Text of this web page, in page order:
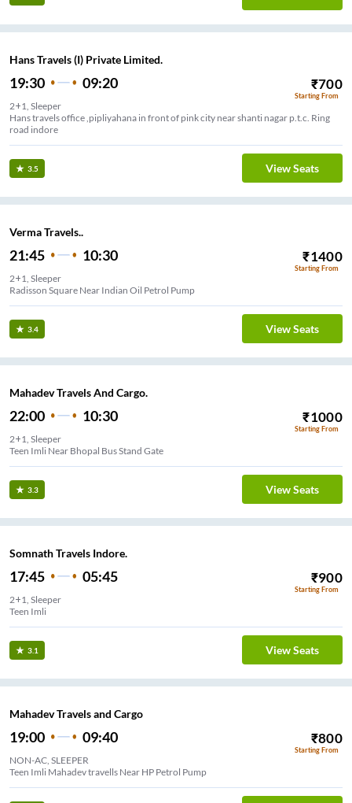
Hans Travels (I) Private Limited.
19:30 09:20 ₹700
Starting From
2+1, Sleeper
Hans travels office ,pipliyahana in front of pink city near shanti nagar p.t.c. Ring
road indore
3.5 View Seats
Verma Travels..
21:45 10:30 ₹1400
Starting From
2+1, Sleeper
Radisson Square Near Indian Oil Petrol Pump
3.4 View Seats
Mahadev Travels And Cargo.
22:00 10:30 ₹1000
Starting From
2+1, Sleeper
Teen Imli Near Bhopal Bus Stand Gate
3.3 View Seats
Somnath Travels Indore.
17:45 05:45 ₹900
Starting From
2+1, Sleeper
Teen Imli
3.1 View Seats
Mahadev Travels and Cargo
19:00 09:40 ₹800
Starting From
NON-AC, SLEEPER
Teen Imli Mahadev travells Near HP Petrol Pump